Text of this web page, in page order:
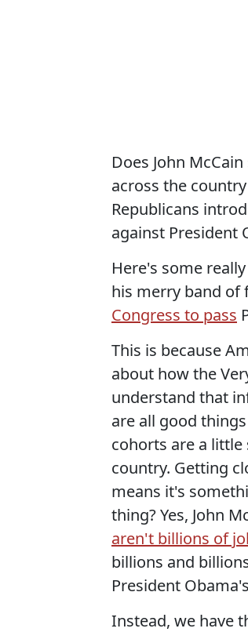
Does John
across the
Republicans
against President
Here's some
his merry band of
Congress to pass
This is because
about how the
understand that
are all good
cohorts are a
country. Getting
means it's
thing? Yes, John
aren't billions of
billions and
President
Instead, we have